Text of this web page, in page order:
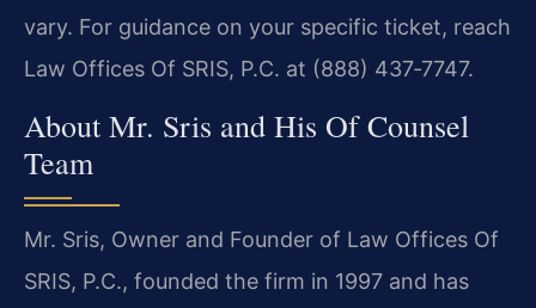
vary. For guidance on your specific ticket, reach
Law Offices Of SRIS, P.C. at (888) 437‑7747.
About Mr. Sris and His Of Counsel
Team
Mr. Sris, Owner and Founder of Law Offices Of
SRIS, P.C., founded the firm in 1997 and has